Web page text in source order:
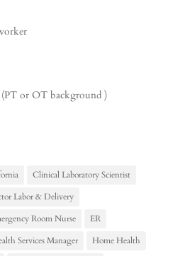
or OT background )
Clinical Laboratory Scientist
Labor & Delivery
Room Nurse
ER
Services Manager
Home Health